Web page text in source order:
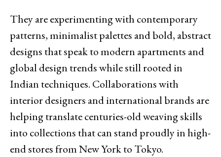
They are experimenting with contemporary
patterns, minimalist palettes and bold, abstract
designs that speak to modern apartments and
global design trends while still rooted in
Indian techniques. Collaborations with
interior designers and international brands are
helping translate centuries-old weaving skills
into collections that can stand proudly in high-
end stores from New York to Tokyo.